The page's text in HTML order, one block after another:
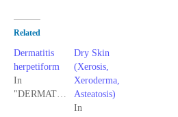
Related
Dermatitis
herpetiform
In
Dry Skin
(Xerosis,
Xeroderma,
Asteatosis)
In